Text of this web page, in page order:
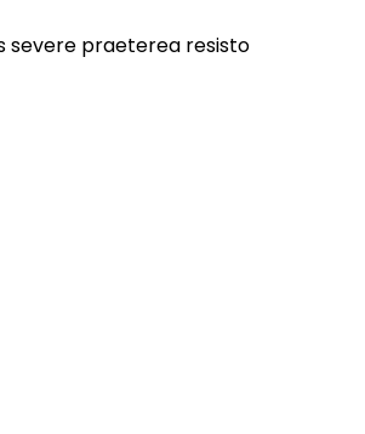
severe praeterea resisto